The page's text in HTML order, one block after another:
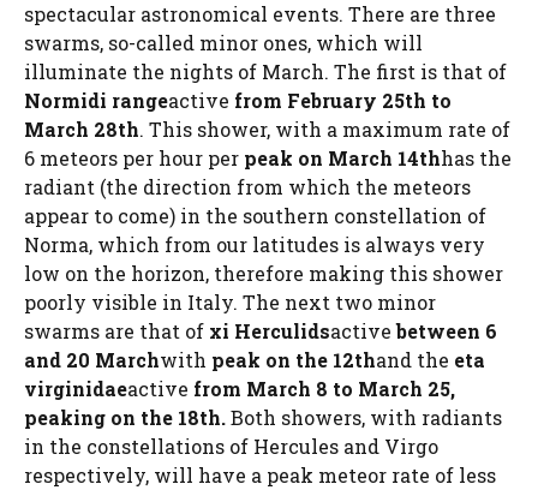
spectacular astronomical events. There are three
swarms, so-called minor ones, which will
illuminate the nights of March. The first is that of
Normidi rangeactive from February 25th to
March 28th. This shower, with a maximum rate of
6 meteors per hour per peak on March 14thhas the
radiant (the direction from which the meteors
appear to come) in the southern constellation of
Norma, which from our latitudes is always very
low on the horizon, therefore making this shower
poorly visible in Italy. The next two minor
swarms are that of xi Herculidsactivebetween 6
and 20 Marchwith peak on the 12thand the eta
virginidaeactive from March 8 to March 25,
peaking on the 18th.Both showers, with radiants
in the constellations of Hercules and Virgo
respectively, will have a peak meteor rate of less